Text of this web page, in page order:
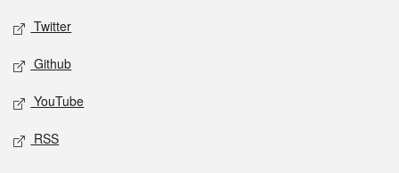
Twitter
Github
YouTube
RSS